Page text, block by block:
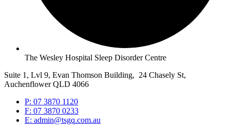
The Wesley Hospital Sleep Disorder Centre
Suite 1, Lvl 9, Evan Thomson Building, 24 Chasely St,
Auchenflower QLD 4066
P: 07 3870 1120
F: 07 3870 0233
E: admin@tsgq.com.au